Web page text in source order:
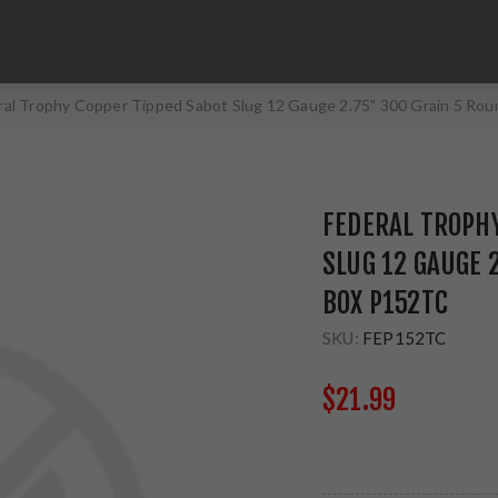
Trophy Copper Tipped Sabot Slug 12 Gauge 2.75" 300 Grain 5
FEDERAL
SLUG 12
BOX P152TC
SKU: FEP152TC
$21.99